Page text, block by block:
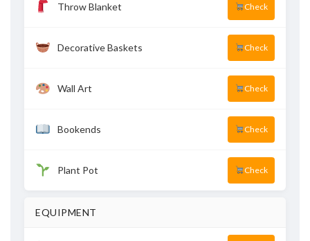
Throw Blanket Check
Decorative Baskets Check
Wall Art Check
Bookends Check
Plant Pot Check
EQUIPMENT